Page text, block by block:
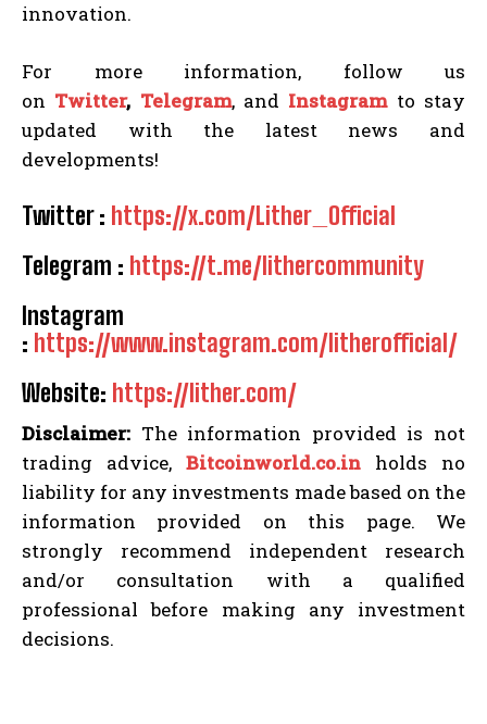
innovation.
For more information, follow us
on Twitter, Telegram, and Instagramto stay
updated with the latest news and
developments!
Twitter : https://x.com/Lither_Official
Telegram : https://t.me/lithercommunity
Instagram
: https://www.instagram.com/litherofficial/
Website: https://lither.com/
Disclaimer: The information provided is not
trading advice, Bitcoinworld.co.in
holds no
liability for any investments made based on the
information provided on this page. We
strongly recommend independent research
and/or consultation with a qualified
professional before making any investment
decisions.